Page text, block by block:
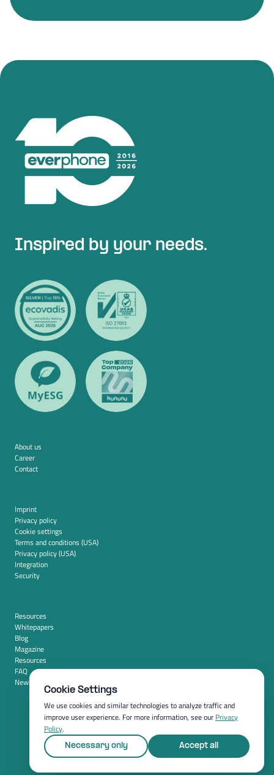
Inspired by your needs.
About us
Career
Contact
Imprint
Privacy policy
Cookie settings
Terms and conditions (USA)
Privacy policy (USA)
Integration
Security
Resources
Whitepapers
Blog
Magazine
Resources
FAQ
News room
Cookie Settings
We use cookies and similar technologies to analyze traffic and
improve user experience. For more information, see our Privacy
Policy.
Necessary only Accept all